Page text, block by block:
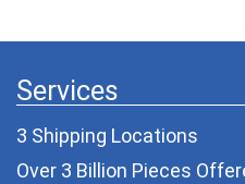
Services
3 Shipping Locations
Over 3 Billion Pieces